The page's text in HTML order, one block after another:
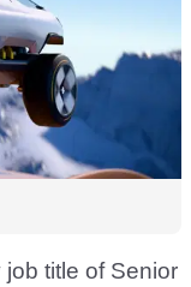
title of Senior